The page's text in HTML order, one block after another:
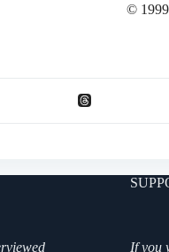
©
If you